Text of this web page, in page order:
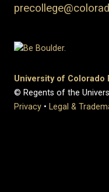
University of Colorado
© Regents of the
Privacy • Legal &